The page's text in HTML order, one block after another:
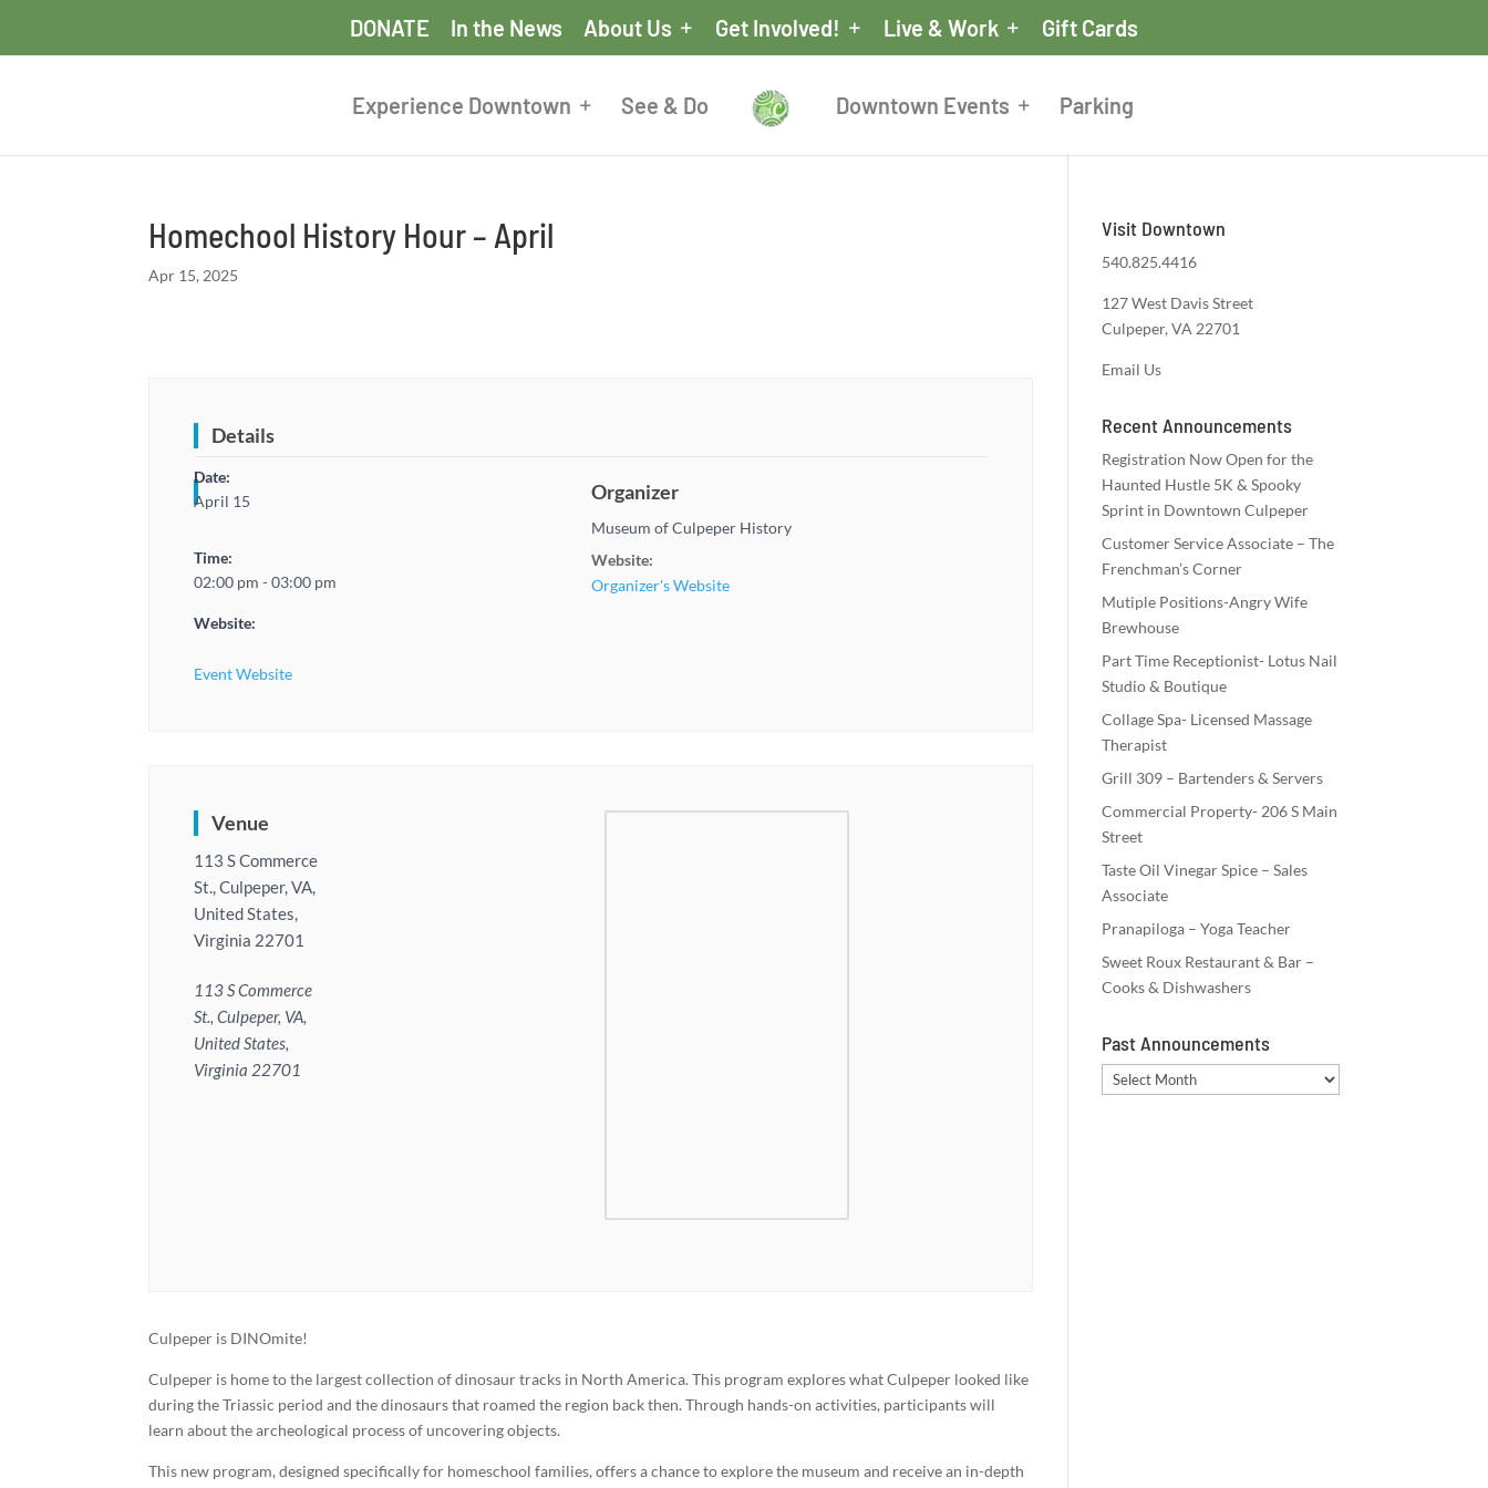
DONATE In the News About Us Get Involved! Live & Work Gift Cards
Experience Downtown See & Do Downtown Events Parking
Homechool History Hour – April
Apr 15, 2025
Details
Date:
April 15
Time:
02:00 pm - 03:00 pm
Website:
Event Website
Organizer
Museum of Culpeper History
Website:
Organizer's Website
Venue
113 S Commerce
St., Culpeper, VA,
United States,
Virginia 22701
113 S Commerce
St., Culpeper, VA,
United States,
Virginia 22701
Culpeper is DINOmite!
Culpeper is home to the largest collection of dinosaur tracks in North America. This program explores what Culpeper looked like
during the Triassic period and the dinosaurs that roamed the region back then. Through hands-on activities, participants will
learn about the archeological process of uncovering objects.
This new program, designed specifically for homeschool families, offers a chance to explore the museum and receive an in-depth
Visit Downtown
540.825.4416
127 West Davis Street
Culpeper, VA 22701
Email Us
Recent Announcements
Registration Now Open for the
Haunted Hustle 5K & Spooky
Sprint in Downtown Culpeper
Customer Service Associate – The
Frenchman’s Corner
Mutiple Positions-Angry Wife
Brewhouse
Part Time Receptionist- Lotus Nail
Studio & Boutique
Collage Spa- Licensed Massage
Therapist
Grill 309 – Bartenders & Servers
Commercial Property- 206 S Main
Street
Taste Oil Vinegar Spice – Sales
Associate
Pranapiloga – Yoga Teacher
Sweet Roux Restaurant & Bar –
Cooks & Dishwashers
Past Announcements
Past
Announcements